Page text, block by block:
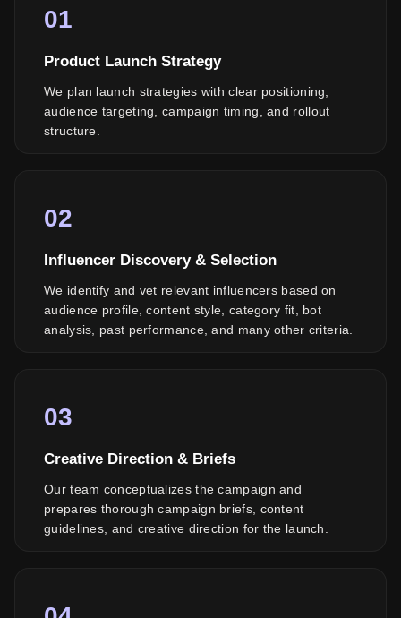
01
Product Launch Strategy
We plan launch strategies with clear positioning,
audience targeting, campaign timing, and rollout
structure.
02
Influencer Discovery & Selection
We identify and vet relevant influencers based on
audience profile, content style, category fit, bot
analysis, past performance, and many other criteria.
03
Creative Direction & Briefs
Our team conceptualizes the campaign and
prepares thorough campaign briefs, content
guidelines, and creative direction for the launch.